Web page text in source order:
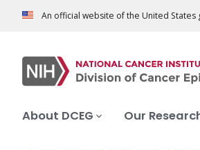
An official website of the United States
About DCEG Our